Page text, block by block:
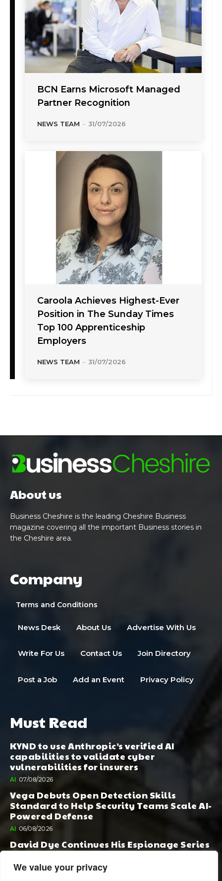
We value your privacy
BCN Earns Microsoft Managed
Partner Recognition
NEWS TEAM - 31/07/2026
Caroola Achieves Highest-Ever
Position in The Sunday Times
Top 100 Apprenticeship
Employers
NEWS TEAM - 31/07/2026
About us
Business Cheshire is the leading Cheshire Business
magazine covering all the important Business stories in
the Cheshire area.
Company
Terms and Conditions
News Desk About Us Advertise With Us
Write For Us Contact Us Join Directory
Post a Job Add an Event Privacy Policy
Must Read
KYND to use Anthropic’s verified AI
capabilities to validate cyber
vulnerabilities for insurers
AI 07/08/2026
Vega Debuts Open Detection Skills
Standard to Help Security Teams Scale AI-
Powered Defense
AI 06/08/2026
David Dye Continues His Espionage Series
with Rashi, Compelled by AI. Junior,
Possessed by Destiny